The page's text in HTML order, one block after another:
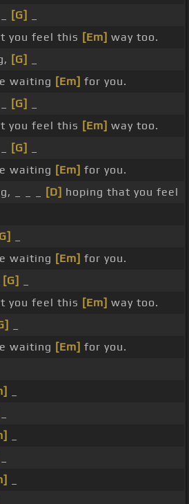
[G]
you feel this [Em] way too.
[G]
waiting [Em] for you.
[G]
you feel this [Em] way too.
[G]
waiting [Em] for you.
_ _ _ [D] hoping that you feel
waiting [Em] for you.
[G]
you feel this [Em] way too.
waiting [Em] for you.